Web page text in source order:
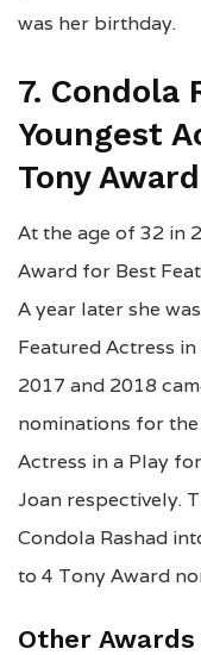
was her birthday.
7. Condola
Youngest
Tony
At the age of 32 in
Award for Best
A year later she
Featured Actress
2017 and 2018
nominations for
Actress in a Play
Joan respectively.
Condola Rashad
to 4 Tony Award
Other